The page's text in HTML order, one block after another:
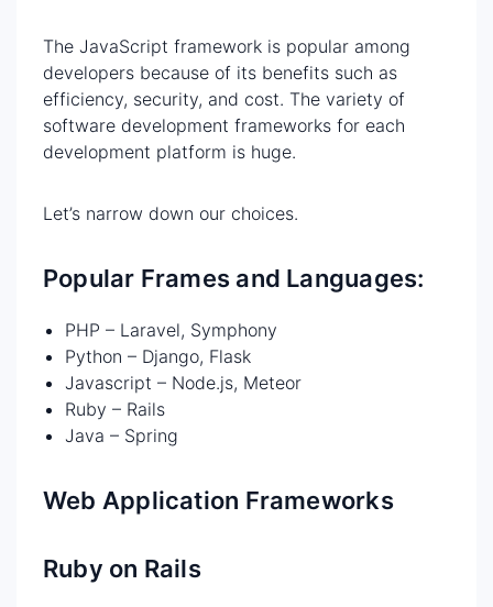
The JavaScript framework is popular among
developers because of its benefits such as
efficiency, security, and cost. The variety of
software development frameworks for each
development platform is huge.
Let’s narrow down our choices.
Popular Frames and Languages:
PHP – Laravel, Symphony
Python – Django, Flask
Javascript – Node.js, Meteor
Ruby – Rails
Java – Spring
Web Application Frameworks
Ruby on Rails